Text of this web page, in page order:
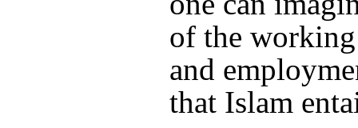
of the
and
that Islam